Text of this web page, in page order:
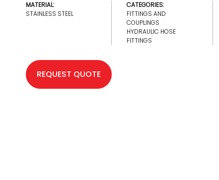
MATERIAL:
STAINLESS STEEL
CATEGORIES:
FITTINGS AND
COUPLINGS
HYDRAULIC HOSE
FITTINGS
REQUEST QUOTE